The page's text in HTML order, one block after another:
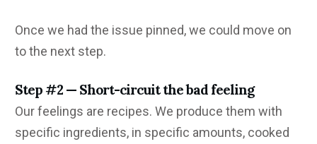
Once we had the issue pinned, we could move on
to the next step.
Step #2 — Short-circuit the bad feeling
Our feelings are recipes. We produce them with
specific ingredients, in specific amounts, cooked